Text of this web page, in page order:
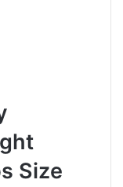
Size